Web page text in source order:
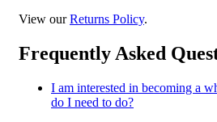
View ourReturns Policy.
Frequently Asked
I am interested in becoming a
do I need to do?